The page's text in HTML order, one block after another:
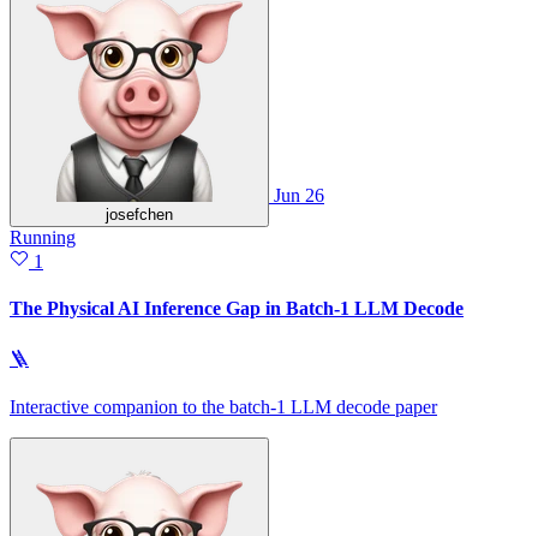
josefchen
Jun 26
Running
1
The Physical AI Inference Gap in Batch-1 LLM Decode
🪜
Interactive companion to the batch-1 LLM decode paper